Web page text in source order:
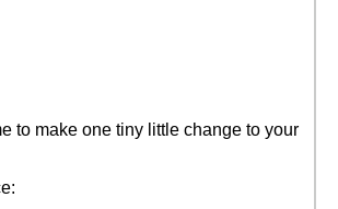
to make one tiny little change to your